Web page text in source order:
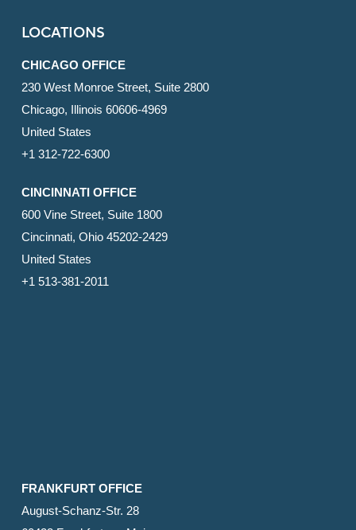
LOCATIONS
CHICAGO OFFICE
230 West Monroe Street, Suite 2800
Chicago, Illinois 60606-4969
United States
+1 312-722-6300
CINCINNATI OFFICE
600 Vine Street, Suite 1800
Cincinnati, Ohio 45202-2429
United States
+1 513-381-2011
FRANKFURT OFFICE
August-Schanz-Str. 28